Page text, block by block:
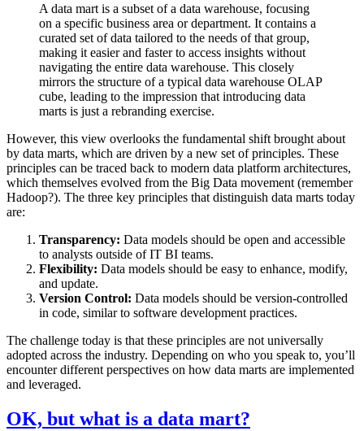
A data mart is a subset of a data warehouse, focusing
on a specific business area or department. It contains a
curated set of data tailored to the needs of that group,
making it easier and faster to access insights without
navigating the entire data warehouse. This closely
mirrors the structure of a typical data warehouse OLAP
cube, leading to the impression that introducing data
marts is just a rebranding exercise.
However, this view overlooks the fundamental shift brought about
by data marts, which are driven by a new set of principles. These
principles can be traced back to modern data platform architectures,
which themselves evolved from the Big Data movement (remember
Hadoop?). The three key principles that distinguish data marts today
are:
Transparency: Data models should be open and accessible
to analysts outside of IT BI teams.
Flexibility: Data models should be easy to enhance, modify,
and update.
Version Control: Data models should be version-controlled
in code, similar to software development practices.
The challenge today is that these principles are not universally
adopted across the industry. Depending on who you speak to, you’ll
encounter different perspectives on how data marts are implemented
and leveraged.
OK, but what is a data mart?